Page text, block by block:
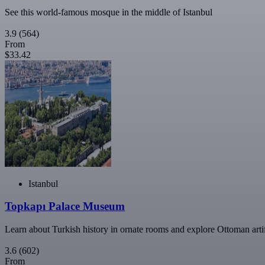
See this world-famous mosque in the middle of Istanbul
3.9 (564)
From
$33.42
Istanbul
Topkapı Palace Museum
Learn about Turkish history in ornate rooms and explore Ottoman
3.6 (602)
From